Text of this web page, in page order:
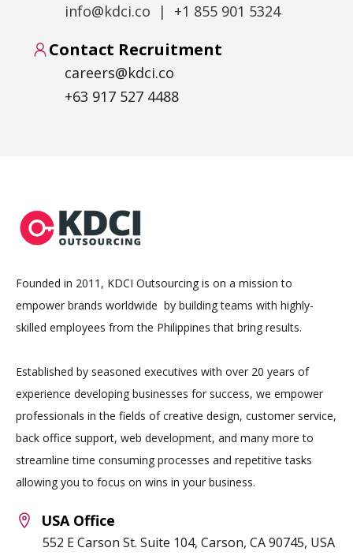
info@kdci.co | +1 855 901 5324
Contact Recruitment
careers@kdci.co
+63 917 527 4488
Founded in 2011, KDCI Outsourcing is on a mission to
empower brands worldwide by building teams with highly-
skilled employees from the Philippines that bring results.
Established by seasoned executives with over 20 years of
experience developing businesses for success, we empower
professionals in the fields of creative design, customer service,
back office support, web development, and many more to
streamline time consuming processes and repetitive tasks
allowing you to focus on wins in your business.
USA Office
552 E Carson St. Suite 104, Carson, CA 90745, USA